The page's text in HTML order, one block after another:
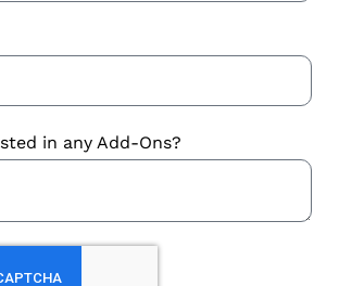
in any Add-Ons?